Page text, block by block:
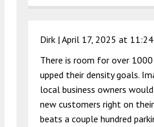
Dirk | April 17, 2025 at
There is room for over
upped their density goals.
local business owners
new customers right on
beats a couple hundred